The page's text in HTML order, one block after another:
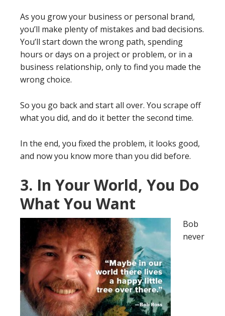
As you grow your business or personal brand,
you’ll make plenty of mistakes and bad decisions.
You’ll start down the wrong path, spending
hours or days on a project or problem, or in a
business relationship, only to find you made the
wrong choice.
So you go back and start all over. You scrape off
what you did, and do it better the second time.
In the end, you fixed the problem, it looks good,
and now you know more than you did before.
3. In Your World, You Do
What You Want
Bob
never